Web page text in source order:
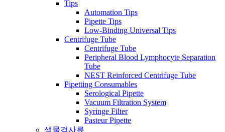
Tips
Automation Tips
Pipette Tips
Low-Binding Universal Tips
Centrifuge Tube
Centrifuge Tube
Peripheral Blood Lymphocyte Separation
Tube
NEST Reinforced Centrifuge Tube
Pipetting Consumables
Serological Pipette
Vacuum Filtration System
Syringe Filter
Pasteur Pipette
생물검사류